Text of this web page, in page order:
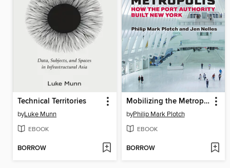
Technical Territories
byLuke Munn
EBOOK
BORROW
Mobilizing the Metropolis
byPhilip Mark Plotch
EBOOK
BORROW